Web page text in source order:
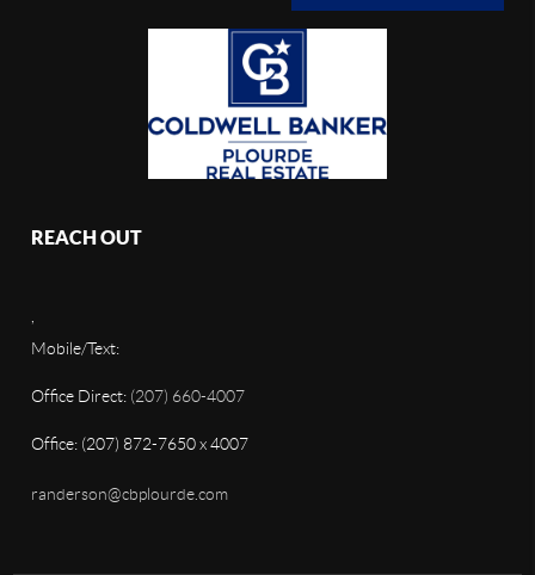
REACH OUT
Mobile/Text:
Office Direct: (207) 660-4007
Office: (207) 872-7650 x 4007
randerson@cbplourde.com